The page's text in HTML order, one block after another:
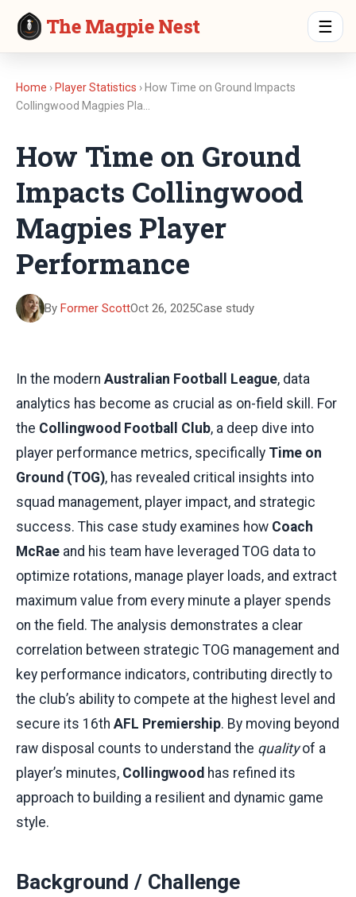
The Magpie Nest ☰
Home › Player Statistics › How Time on Ground Impacts
Collingwood Magpies Pla…
How Time on Ground
Impacts Collingwood
Magpies Player
Performance
By Former ScottOct 26, 2025Case study
In the modern Australian Football League, data
analytics has become as crucial as on-field skill. For
the Collingwood Football Club, a deep dive into
player performance metrics, specifically Time on
Ground (TOG), has revealed critical insights into
squad management, player impact, and strategic
success. This case study examines how Coach
McRae and his team have leveraged TOG data to
optimize rotations, manage player loads, and extract
maximum value from every minute a player spends
on the field. The analysis demonstrates a clear
correlation between strategic TOG management and
key performance indicators, contributing directly to
the club’s ability to compete at the highest level and
secure its 16th AFL Premiership. By moving beyond
raw disposal counts to understand the qualityof a
player’s minutes, Collingwood has refined its
approach to building a resilient and dynamic game
style.
Background / Challenge